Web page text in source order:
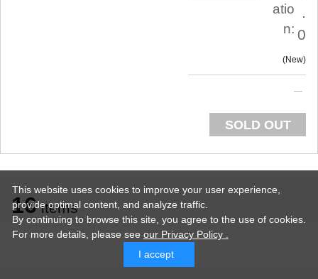
atio
n: 0
New
SOLD OUT
16items
This website uses cookies to improve your user experience,
provide optimal content, and analyze traffic.
By continuing to browse this site, you agree to the use of cookies.
For more details, please see our Privacy Policy .
I accept